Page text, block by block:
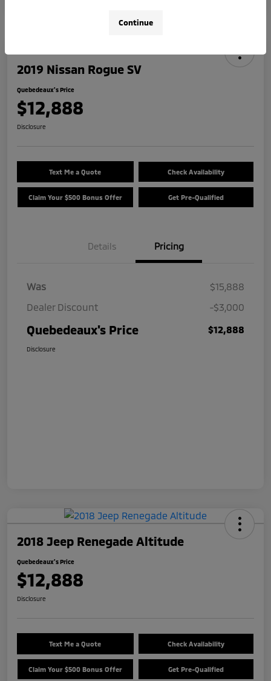
2019 Nissan Rogue SV
Quebedeaux's Price
$12,888
Disclosure
Text Me a Quote Check Availability
Claim Your $500 Bonus Offer Get Pre-Qualified
Details Pricing
Was
$15,888
Dealer Discount
-$3,000
Quebedeaux's Price $12,888
Disclosure
2018 Jeep Renegade Altitude
Quebedeaux's Price
$12,888
Disclosure
Text Me a Quote Check Availability
Claim Your $500 Bonus Offer Get Pre-Qualified
Continue